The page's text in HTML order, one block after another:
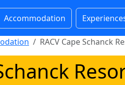
Accommodation
RACV Cape Schanck